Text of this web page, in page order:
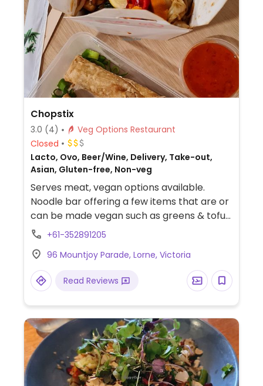
Chopstix
3.0 (4)
Veg Options Restaurant
Closed
Lacto, Ovo, Beer/Wine, Delivery, Take-out,
Asian, Gluten-free, Non-veg
Serves meat, vegan options available.
Noodle bar offering a few items that are or
can be made vegan such as greens & tofu
with rice or noodles, nasi goreng and spring
+61-352891205
96 Mountjoy Parade, Lorne, Victoria
Read Reviews